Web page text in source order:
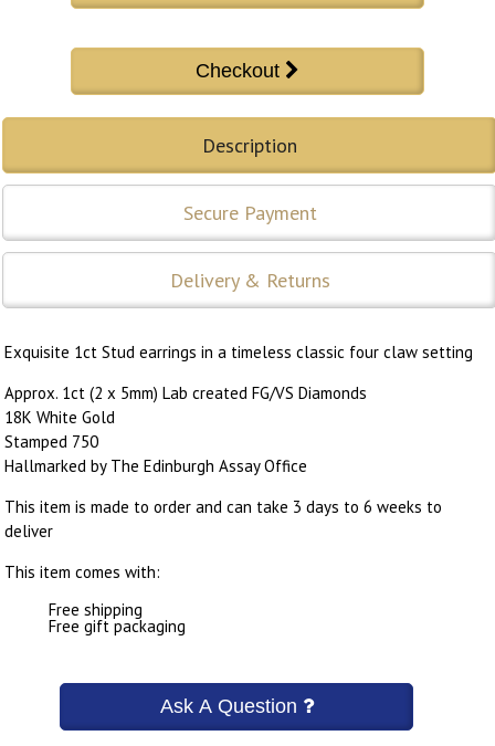
Description
Secure Payment
Delivery & Returns
Exquisite 1ct Stud earrings in a timeless classic four claw setting
Approx. 1ct (2 x 5mm) Lab created FG/VS Diamonds
18K White Gold
Stamped 750
Hallmarked by The Edinburgh Assay Office
This item is made to order and can take 3 days to 6 weeks to
deliver
This item comes with:
Free shipping
Free gift packaging